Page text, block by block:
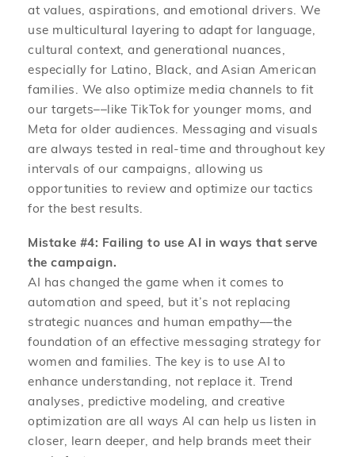
at values, aspirations, and emotional drivers. We
use multicultural layering to adapt for language,
cultural context, and generational nuances,
especially for Latino, Black, and Asian American
families. We also optimize media channels to fit
our targets––like TikTok for younger moms, and
Meta for older audiences. Messaging and visuals
are always tested in real-time and throughout key
intervals of our campaigns, allowing us
opportunities to review and optimize our tactics
for the best results.
Mistake #4: Failing to use AI in ways that serve
the campaign.
AI has changed the game when it comes to
automation and speed, but it’s not replacing
strategic nuances and human empathy––the
foundation of an effective messaging strategy for
women and families. The key is to use AI to
enhance understanding, not replace it. Trend
analyses, predictive modeling, and creative
optimization are all ways AI can help us listen in
closer, learn deeper, and help brands meet their